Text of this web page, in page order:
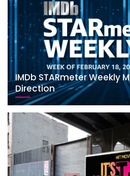
IMDb STARmeter Weekly
Direction